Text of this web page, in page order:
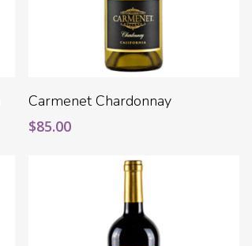
Add To Cart
Carmenet Chardonnay
$85.00